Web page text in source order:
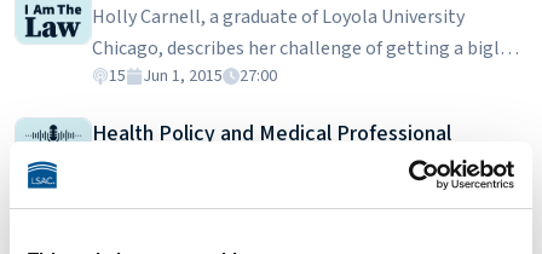
Holly Carnell, a graduate of Loyola University
Chicago, describes her challenge of getting a biglaw
job after graduating from a regional law school. She
draft contracts, properly engage employees, and
remain in compliance with the many applicable
laws. While the job may have been difficult to get,
15 Jun 1, 2015 27:00
Health Policy and Medical Professional